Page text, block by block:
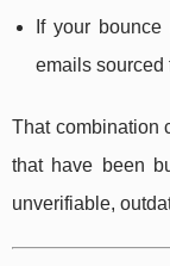
If your
emails sourced
That combination
that have been
unverifiable,